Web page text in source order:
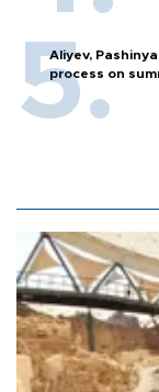
Aliyev,
process on